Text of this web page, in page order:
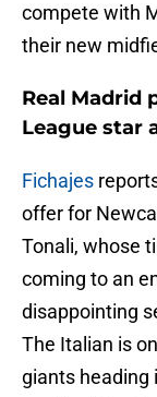
compete with
their new
Real Madrid
League star
Fichajes
offer for
Tonali, whose
coming to an
disappointing
The Italian is
giants heading